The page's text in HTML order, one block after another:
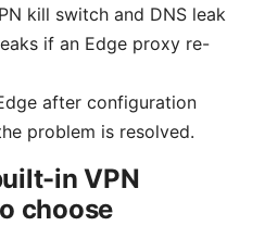
kill switch and DNS leak
if an Edge proxy re-
after configuration
problem is resolved.
in VPN
choose